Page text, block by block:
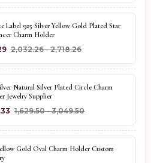
Label 925 Silver Yellow Gold Plated Star
Charm Holder
₹2,032.26 - ₹2,718.26
Natural Silver Plated Circle Charm
Jewelry Supplier
₹1,629.50 - ₹3,049.50
Gold Oval Charm Holder Custom